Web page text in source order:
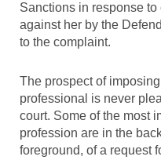
Sanctions in response
against her by the
to the complaint.
The prospect of
professional is never
court. Some of the most
profession are in the
foreground, of a request